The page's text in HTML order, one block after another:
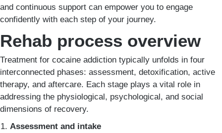
and continuous support can empower you to engage
confidently with each step of your journey.
Rehab process overview
Treatment for cocaine addiction typically unfolds in four
interconnected phases: assessment, detoxification, active
therapy, and aftercare. Each stage plays a vital role in
addressing the physiological, psychological, and social
dimensions of recovery.
Assessment and intake